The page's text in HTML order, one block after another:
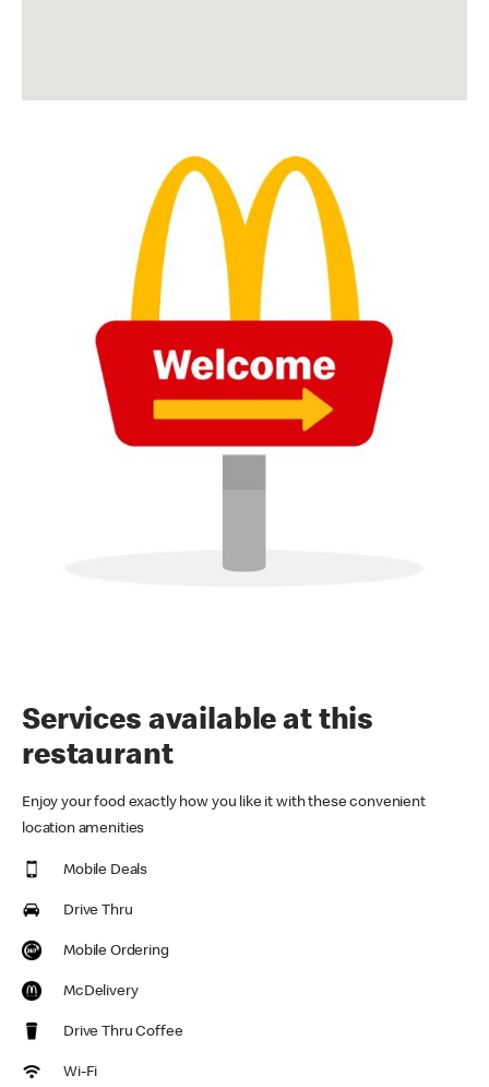
Services available at this
restaurant
Enjoy your food exactly how you like it with these convenient
location amenities
Mobile Deals
Drive Thru
Mobile Ordering
McDelivery
Drive Thru Coffee
Wi-Fi